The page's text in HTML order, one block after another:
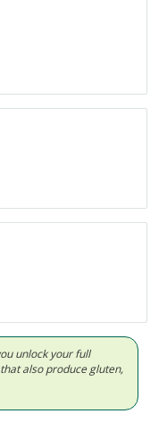
unlock your full
also produce gluten,